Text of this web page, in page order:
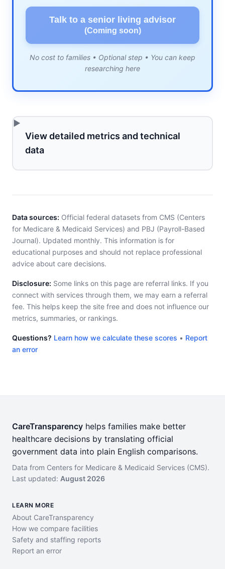
Talk to a senior living advisor
(Coming soon)
No cost to families • Optional step • You can keep
researching here
View detailed metrics and technical
data
Data sources: Official federal datasets from CMS (Centers
for Medicare & Medicaid Services) and PBJ (Payroll-Based
Journal). Updated monthly. This information is for
educational purposes and should not replace professional
advice about care decisions.
Disclosure: Some links on this page are referral links. If you
connect with services through them, we may earn a referral
fee. This helps keep the site free and does not influence our
metrics, summaries, or rankings.
Questions? Learn how we calculate these scores • Report
an error
CareTransparency helps families make better
healthcare decisions by translating official
government data into plain English comparisons.
Data from Centers for Medicare & Medicaid Services (CMS).
Last updated: August 2026
LEARN MORE
About CareTransparency
How we compare facilities
Safety and staffing reports
Report an error